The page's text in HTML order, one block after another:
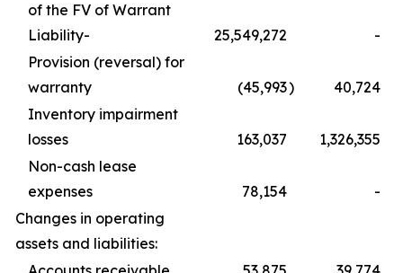
of the FV of Warrant
Liability-
25,549,272
-
Provision (reversal) for
warranty
(45,993)
40,724
Inventory impairment
losses
163,037
1,326,355
Non-cash lease
expenses
78,154
-
Changes in operating
assets and liabilities: